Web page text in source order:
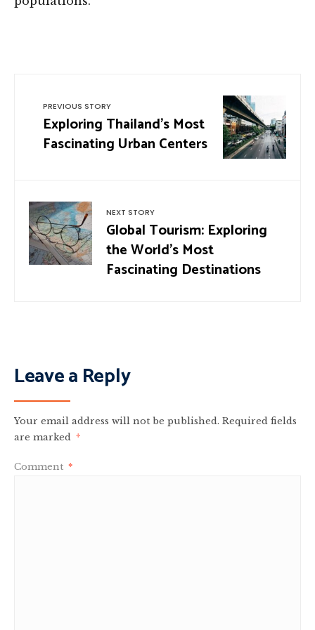
PREVIOUS STORY
Exploring Thailand’s Most
Fascinating Urban Centers
NEXT STORY
Global Tourism: Exploring
the World’s Most
Fascinating Destinations
Leave a Reply
Your email address will not be published. Required fields
are marked *
Comment *